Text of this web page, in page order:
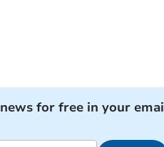
for free in your